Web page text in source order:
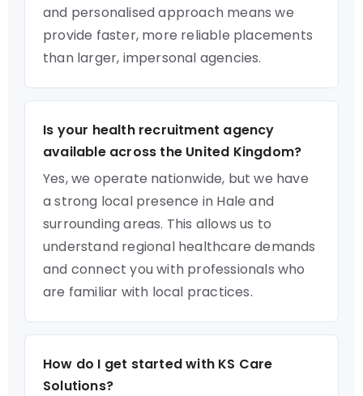
and personalised approach means we
provide faster, more reliable placements
than larger, impersonal agencies.
Is your health recruitment agency
available across the United Kingdom?
Yes, we operate nationwide, but we have
a strong local presence in Hale and
surrounding areas. This allows us to
understand regional healthcare demands
and connect you with professionals who
are familiar with local practices.
How do I get started with KS Care
Solutions?